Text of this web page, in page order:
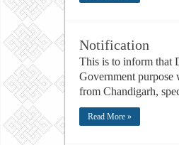
Notification
This is to inform that
Government
from Chandigarh,
Read More »